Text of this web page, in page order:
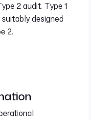
2 audit. Type 1
designed
2.